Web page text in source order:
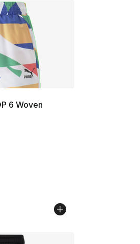
6 Woven
- [4 out of 5 stars], 1 reviews